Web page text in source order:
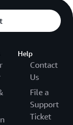
Help
Contact
Us
File a
Support
Ticket